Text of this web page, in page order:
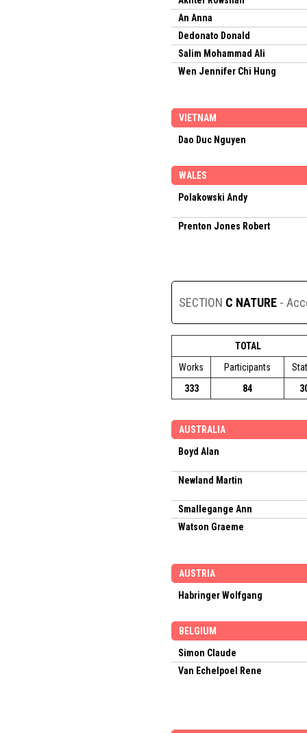
An Anna
Dedonato Donald
Salim Mohammad Ali
Wen Jennifer Chi Hung
VIETNAM
Dao Duc Nguyen
WALES
Polakowski Andy
Prenton Jones Robert
SECTION C NATURE -
TOTAL
Works
Participants
333
84
AUSTRALIA
Boyd Alan
Newland Martin
Smallegange Ann
Watson Graeme
AUSTRIA
Habringer Wolfgang
BELGIUM
Simon Claude
Van Echelpoel Rene